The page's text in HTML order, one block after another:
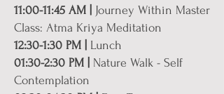
11:00-11:45 AM |
Journey Within Master
Class: Atma Kriya Meditation
12:30-1:30 PM | Lunch
01:30-2:30 PM |
Nature Walk - Self
Contemplation